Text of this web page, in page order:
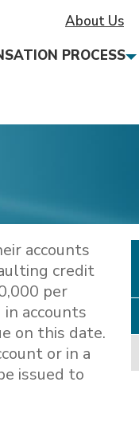
About Us
PROCESS
accounts
credit
per
accounts
on this date.
or in a
issued to